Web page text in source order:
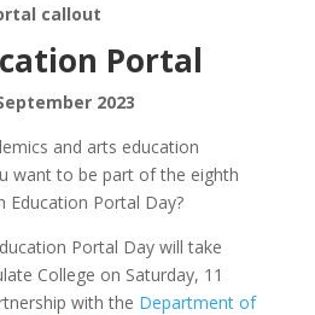
callout
Portal
2023
and arts education
want to be part of the eighth
Education Portal Day?
Portal Day will take
College on Saturday, 11
with the Department of